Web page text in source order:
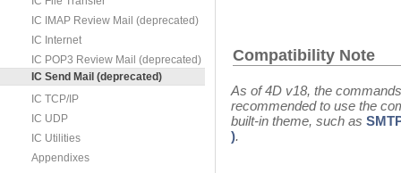
IC IMAP Review Mail (deprecated)
IC Internet
IC POP3 Review Mail (deprecated)
IC Send Mail (deprecated)
IC TCP/IP
IC UDP
IC Utilities
Appendixes
Compatibility Note
As of 4D v18, the
recommended to use the
built-in theme, such as
).